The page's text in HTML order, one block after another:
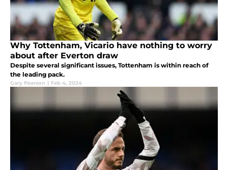
Why Tottenham, Vicario have nothing to worry
about after Everton draw
Despite several significant issues, Tottenham is within reach of
the leading pack.
Gary Pearson | Feb 4, 2024